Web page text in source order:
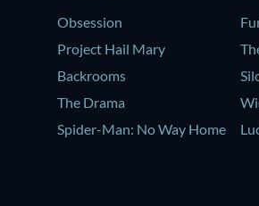
Obsession
Project Hail Mary
Backrooms
The Drama
Spider-Man: No Way Home